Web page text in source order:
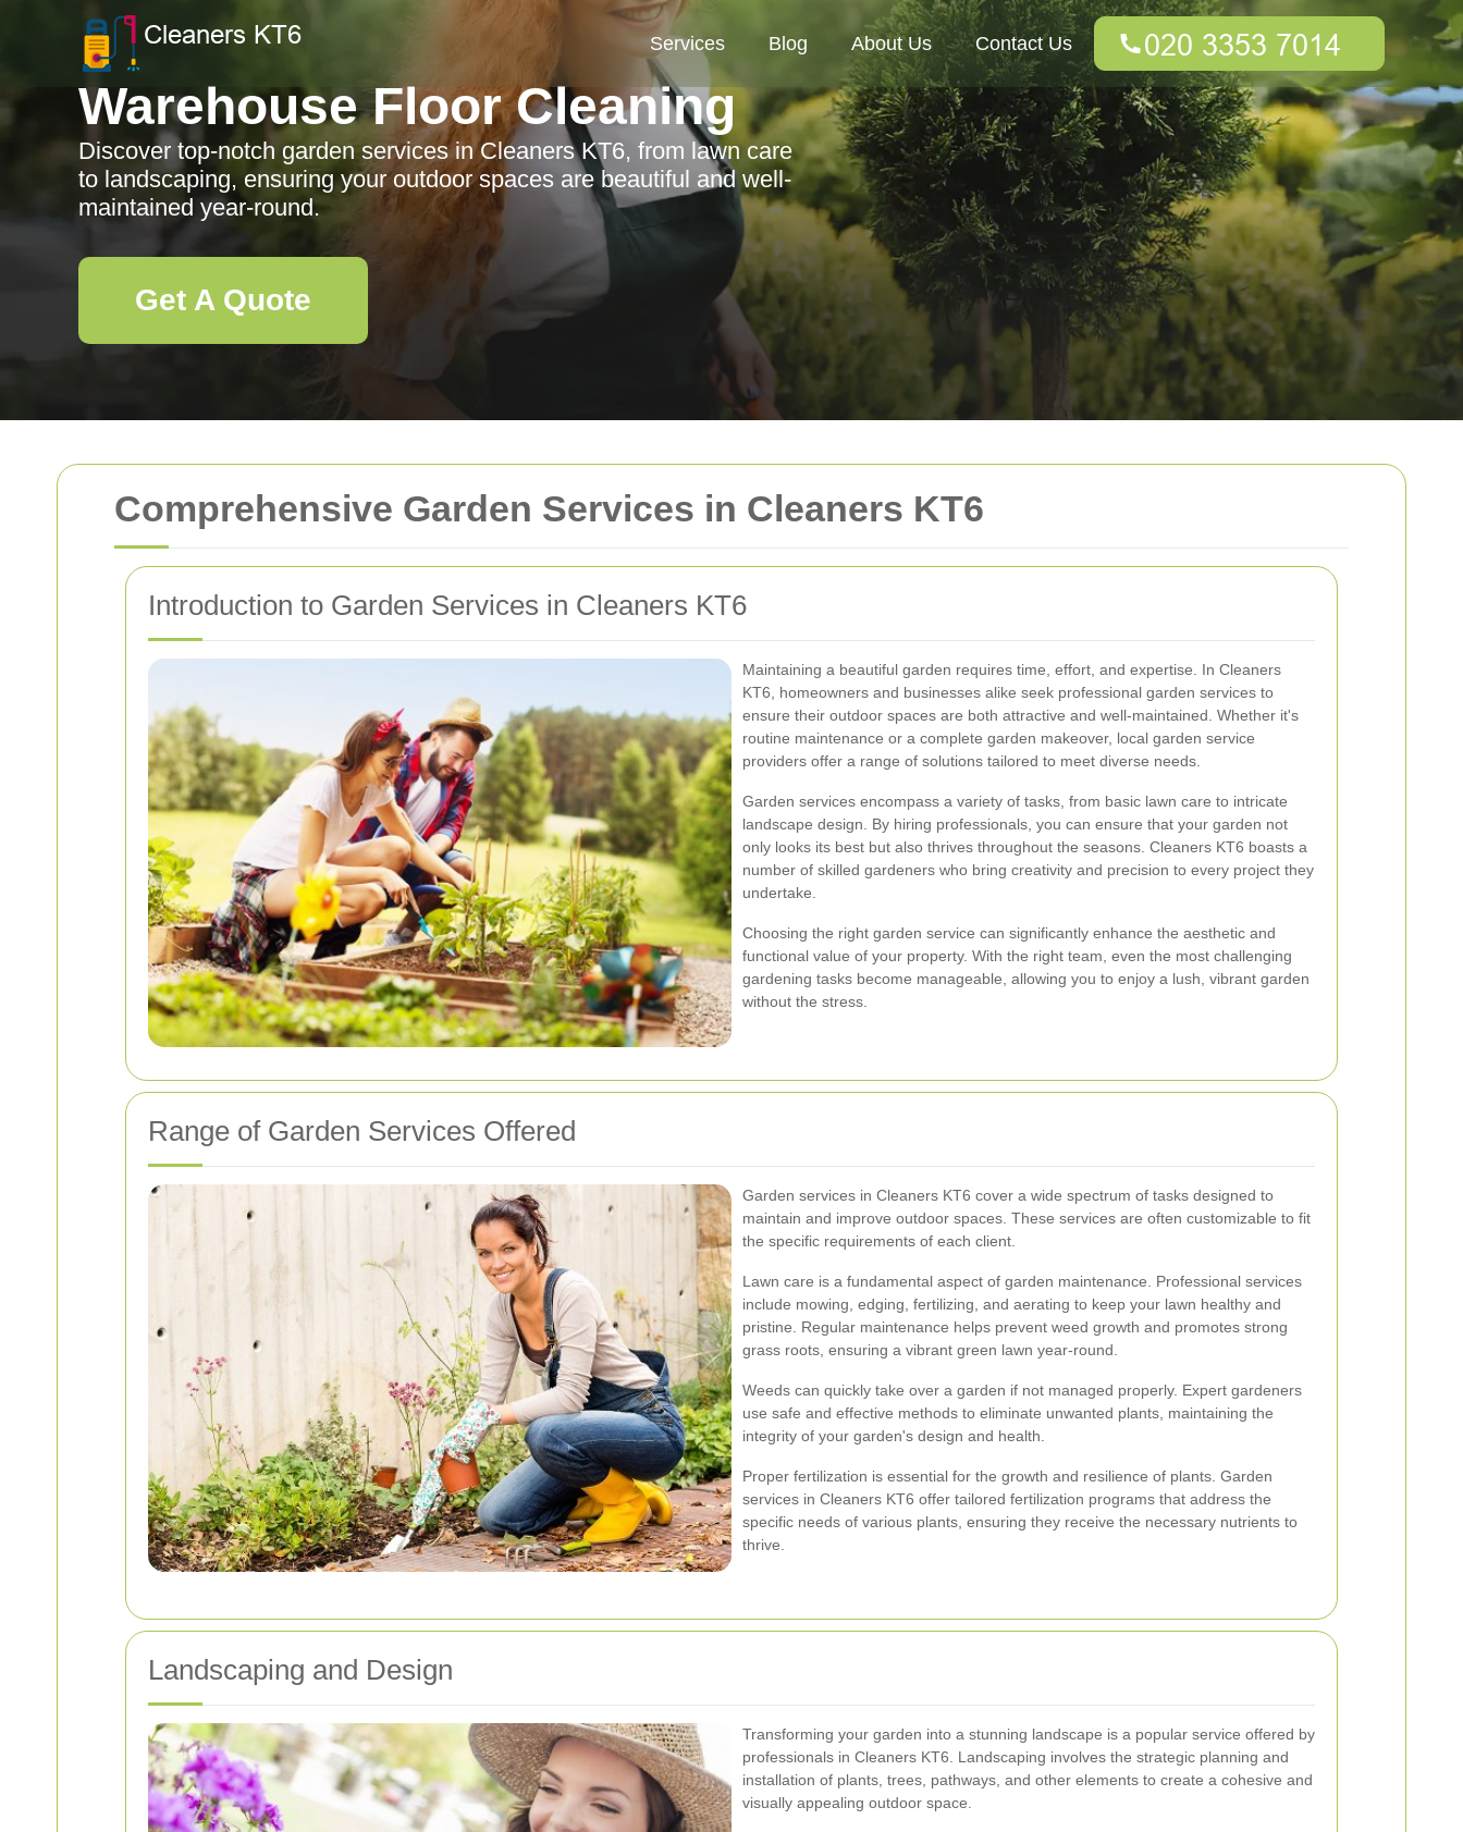
Comprehensive Garden Services in Cleaners KT6
Introduction to Garden Services in Cleaners KT6
Maintaining a beautiful garden requires time, effort, and expertise. In Cleaners
KT6, homeowners and businesses alike seek professional garden services to
ensure their outdoor spaces are both attractive and well-maintained. Whether it's
routine maintenance or a complete garden makeover, local garden service
providers offer a range of solutions tailored to meet diverse needs.
Garden services encompass a variety of tasks, from basic lawn care to intricate
landscape design. By hiring professionals, you can ensure that your garden not
only looks its best but also thrives throughout the seasons. Cleaners KT6 boasts a
number of skilled gardeners who bring creativity and precision to every project they
undertake.
Choosing the right garden service can significantly enhance the aesthetic and
functional value of your property. With the right team, even the most challenging
gardening tasks become manageable, allowing you to enjoy a lush, vibrant garden
without the stress.
Range of Garden Services Offered
Garden services in Cleaners KT6 cover a wide spectrum of tasks designed to
maintain and improve outdoor spaces. These services are often customizable to fit
the specific requirements of each client.
Lawn care is a fundamental aspect of garden maintenance. Professional services
include mowing, edging, fertilizing, and aerating to keep your lawn healthy and
pristine. Regular maintenance helps prevent weed growth and promotes strong
grass roots, ensuring a vibrant green lawn year-round.
Weeds can quickly take over a garden if not managed properly. Expert gardeners
use safe and effective methods to eliminate unwanted plants, maintaining the
integrity of your garden's design and health.
Proper fertilization is essential for the growth and resilience of plants. Garden
services in Cleaners KT6 offer tailored fertilization programs that address the
specific needs of various plants, ensuring they receive the necessary nutrients to
thrive.
Landscaping and Design
Transforming your garden into a stunning landscape is a popular service offered by
professionals in Cleaners KT6. Landscaping involves the strategic planning and
installation of plants, trees, pathways, and other elements to create a cohesive and
visually appealing outdoor space.
Services Blog About Us Contact Us
Warehouse Floor Cleaning
Discover top-notch garden services in Cleaners KT6, from lawn care
to landscaping, ensuring your outdoor spaces are beautiful and well-
maintained year-round.
Get A Quote